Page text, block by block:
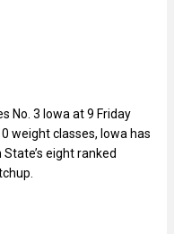
No. 3 Iowa at 9 Friday
weight classes, Iowa has
eight ranked